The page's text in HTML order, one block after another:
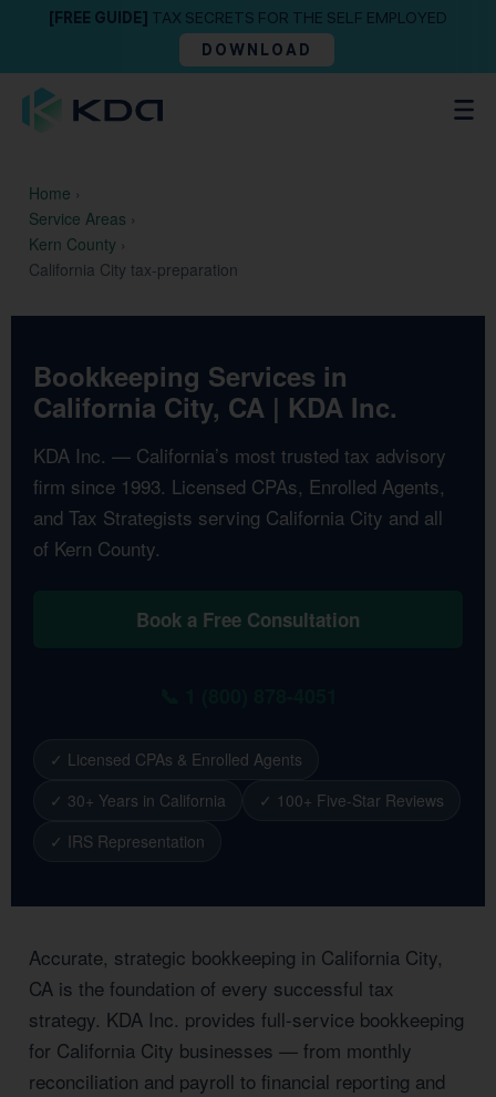
[FREE GUIDE] TAX SECRETS FOR THE SELF EMPLOYED
DOWNLOAD
Home ›
Service Areas ›
Kern County ›
California City tax-preparation
Bookkeeping Services in
California City, CA | KDA Inc.
KDA Inc. — California’s most trusted tax advisory
firm since 1993. Licensed CPAs, Enrolled Agents,
and Tax Strategists serving California City and all
of Kern County.
Book a Free Consultation
✓ Licensed CPAs & Enrolled Agents
✓ 30+ Years in California
✓ 100+ Five-Star Reviews
✓ IRS Representation
Accurate, strategic bookkeeping in California City,
CA is the foundation of every successful tax
strategy. KDA Inc. provides full-service bookkeeping
for California City businesses — from monthly
reconciliation and payroll to financial reporting and